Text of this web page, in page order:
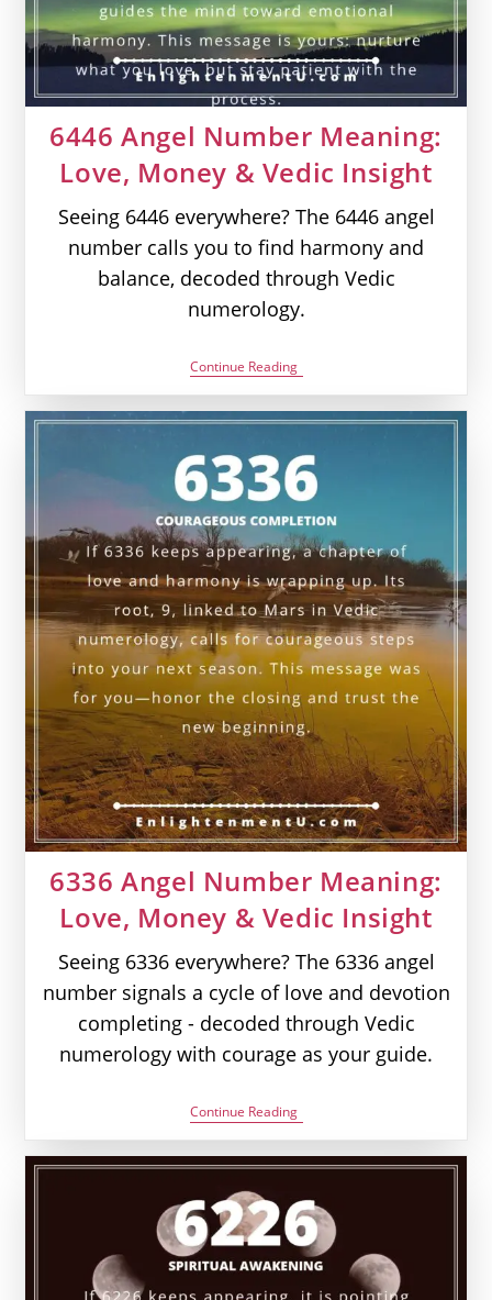
6446 Angel Number Meaning:
Love, Money & Vedic Insight
Seeing 6446 everywhere? The 6446 angel
number calls you to find harmony and
balance, decoded through Vedic
numerology.
Continue Reading6446
Angel
Number
Meaning:
Money
&
Vedic
Insight
6336 Angel Number Meaning:
Love, Money & Vedic Insight
Seeing 6336 everywhere? The 6336 angel
number signals a cycle of love and devotion
completing - decoded through Vedic
numerology with courage as your guide.
Continue Reading6336
Angel
Number
Meaning:
Money
&
Vedic
Insight